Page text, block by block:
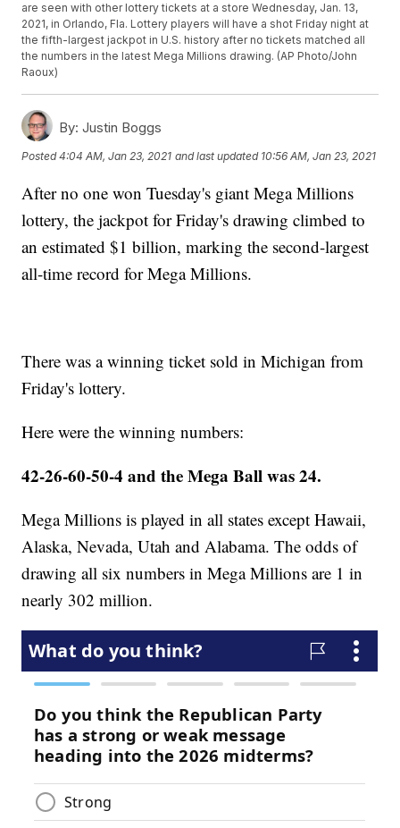
are seen with other lottery tickets at a store Wednesday, Jan. 13,
2021, in Orlando, Fla. Lottery players will have a shot Friday night at
the fifth-largest jackpot in U.S. history after no tickets matched all
the numbers in the latest Mega Millions drawing. (AP Photo/John
Raoux)
By: Justin Boggs
Posted4:04 AM, Jan 23, 2021 and last updated 10:56 AM, Jan 23, 2021
After no one won Tuesday's giant Mega Millions
lottery, the jackpot for Friday's drawing climbed to
an estimated $1 billion, marking the second-largest
all-time record for Mega Millions.
There was a winning ticket sold in Michigan from
Friday's lottery.
Here were the winning numbers:
42-26-60-50-4 and the Mega Ball was 24.
Mega Millions is played in all states except Hawaii,
Alaska, Nevada, Utah and Alabama. The odds of
drawing all six numbers in Mega Millions are 1 in
nearly 302 million.